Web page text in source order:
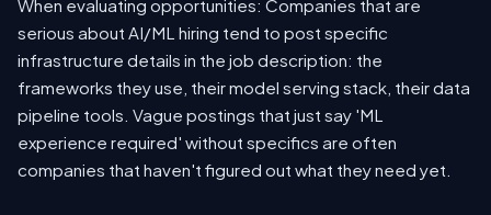
When evaluating opportunities: Companies that are
serious about AI/ML hiring tend to post specific
infrastructure details in the job description: the
frameworks they use, their model serving stack, their data
pipeline tools. Vague postings that just say 'ML
experience required' without specifics are often
companies that haven't figured out what they need yet.